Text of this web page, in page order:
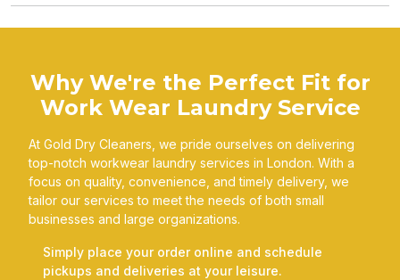
Why We're the Perfect Fit for
Work Wear Laundry Service
At Gold Dry Cleaners, we pride ourselves on delivering
top-notch workwear laundry services in London. With a
focus on quality, convenience, and timely delivery, we
tailor our services to meet the needs of both small
businesses and large organizations.
Simply place your order online and schedule
pickups and deliveries at your leisure.